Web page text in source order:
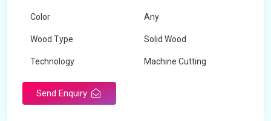
Color Any
Wood Type Solid Wood
Technology Machine Cutting
Send Enquiry